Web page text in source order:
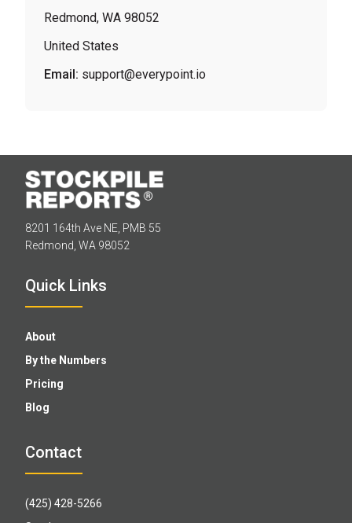
Redmond, WA 98052
United States
Email: support@everypoint.io
8201 164th Ave NE, PMB 55
Redmond, WA 98052
Quick Links
About
By the Numbers
Pricing
Blog
Contact
(425) 428-5266